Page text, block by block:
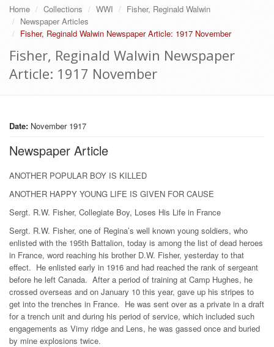
Home Collections WWI
Fisher, Reginald Walwin
Newspaper Articles
Fisher, Reginald Walwin Newspaper Article: 1917 November
Fisher, Reginald Walwin Newspaper
Article: 1917 November
Date: November 1917
Newspaper Article
ANOTHER POPULAR BOY IS KILLED
ANOTHER HAPPY YOUNG LIFE IS GIVEN FOR CAUSE
Sergt. R.W. Fisher, Collegiate Boy, Loses His Life in France
Sergt. R.W. Fisher, one of Regina’s well known young soldiers, who
enlisted with the 195th Battalion, today is among the list of dead heroes
in France, word reaching his brother D.W. Fisher, yesterday to that
effect. He enlisted early in 1916 and had reached the rank of sergeant
before he left Canada. After a period of training at Camp Hughes, he
crossed overseas and on January 10 this year, gave up his stripes to
get into the trenches in France. He was sent over as a private in a draft
for a trench unit and during his period of service, which included such
engagements as Vimy ridge and Lens, he was gassed once and buried
by mine explosions twice.